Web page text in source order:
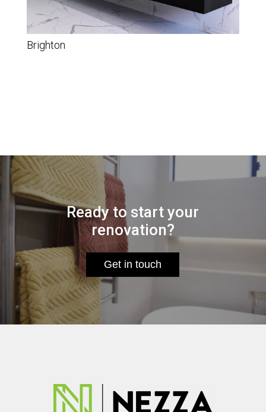
Brighton
Ready to start your
renovation?
Get in touch